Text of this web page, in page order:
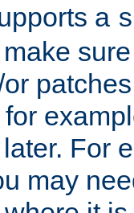
a
For
may